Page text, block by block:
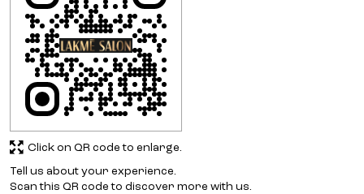
Tell us about your experience.
Scan this QR code to discover more with us.
Click on QR code to enlarge.